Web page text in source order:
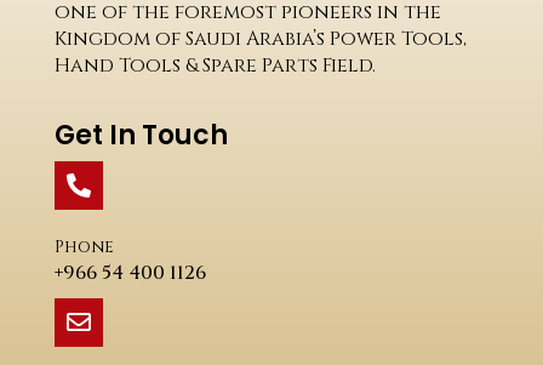
one of the foremost pioneers in the
Kingdom of Saudi Arabia’s Power Tools,
Hand Tools & Spare Parts Field.
Get In Touch
Phone
+966 54 400 1126